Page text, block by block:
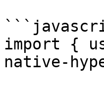
import {
native-